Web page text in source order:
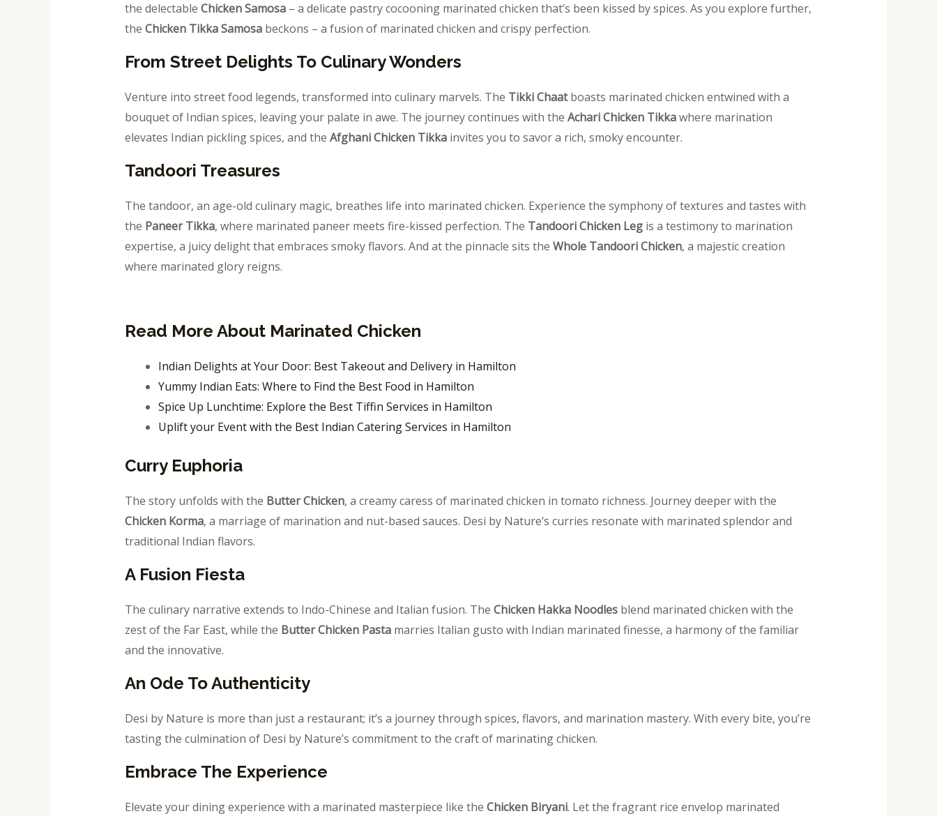
the delectable Chicken Samosa– a delicate pastry cocooning marinated chicken that’s been kissed by spices. As you explore further,
the Chicken Tikka Samosabeckons – a fusion of marinated chicken and crispy perfection.
From Street Delights To Culinary Wonders
Venture into street food legends, transformed into culinary marvels. The Tikki Chaatboasts marinated chicken entwined with a
bouquet of Indian spices, leaving your palate in awe. The journey continues with the Achari Chicken Tikkawhere marination
elevates Indian pickling spices, and the Afghani Chicken Tikkainvites you to savor a rich, smoky encounter.
Tandoori Treasures
The tandoor, an age-old culinary magic, breathes life into marinated chicken. Experience the symphony of textures and tastes with
the Paneer Tikka, where marinated paneer meets fire-kissed perfection. The Tandoori Chicken Legis a testimony to marination
expertise, a juicy delight that embraces smoky flavors. And at the pinnacle sits the Whole Tandoori Chicken, a majestic creation
where marinated glory reigns.
Read More About Marinated Chicken
Indian Delights at Your Door: Best Takeout and Delivery in Hamilton
Yummy Indian Eats: Where to Find the Best Food in Hamilton
Spice Up Lunchtime: Explore the Best Tiffin Services in Hamilton
Uplift your Event with the Best Indian Catering Services in Hamilton
Curry Euphoria
The story unfolds with the Butter Chicken, a creamy caress of marinated chicken in tomato richness. Journey deeper with the
Chicken Korma, a marriage of marination and nut-based sauces. Desi by Nature’s curries resonate with marinated splendor and
traditional Indian flavors.
A Fusion Fiesta
The culinary narrative extends to Indo-Chinese and Italian fusion. The Chicken Hakka Noodlesblend marinated chicken with the
zest of the Far East, while the Butter Chicken Pastamarries Italian gusto with Indian marinated finesse, a harmony of the familiar
and the innovative.
An Ode To Authenticity
Desi by Nature is more than just a restaurant; it’s a journey through spices, flavors, and marination mastery. With every bite, you’re
tasting the culmination of Desi by Nature’s commitment to the craft of marinating chicken.
Embrace The Experience
Elevate your dining experience with a marinated masterpiece like the Chicken Biryani. Let the fragrant rice envelop marinated